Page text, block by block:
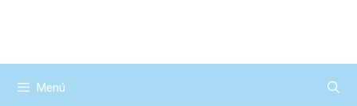
Menú